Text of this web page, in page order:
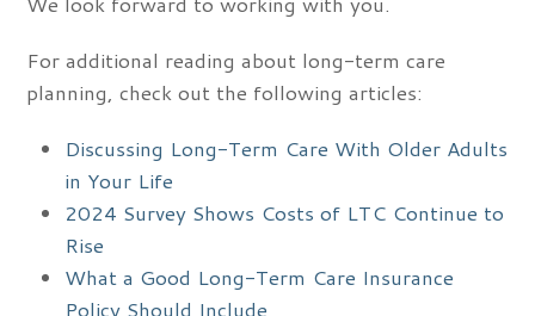
For additional reading about long-term care
planning, check out the following articles:
Discussing Long-Term Care With Older Adults
in Your Life
2024 Survey Shows Costs of LTC Continue to
Rise
What a Good Long-Term Care Insurance
Policy Should Include